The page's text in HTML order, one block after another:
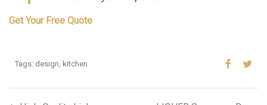
Get Your Free Quote
Tags: design kitchen